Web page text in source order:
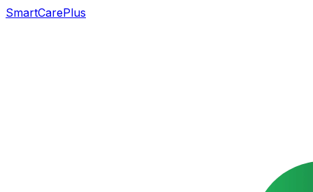
SmartCarePlus